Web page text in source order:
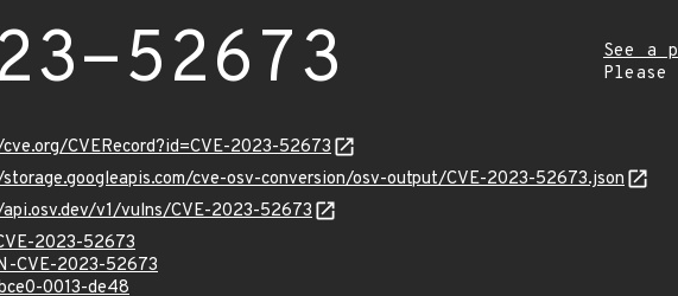
52673
See a
CVERecord?id=CVE-2023-52673
cve-osv-conversion/osv-output/CVE-2023-52673.json
v1/vulns/CVE-2023-52673
2023-52673
CVE-2023-52673
0013-de48